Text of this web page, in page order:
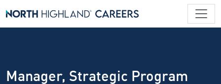
Manager, Strategic Program